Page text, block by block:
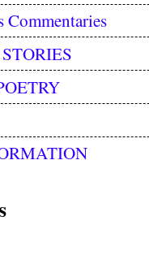
Commentaries